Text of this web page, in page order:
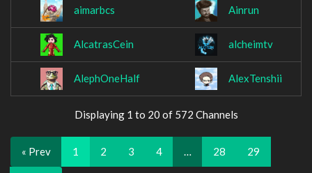
aimarbcs Ainrun
AlcatrasCein alcheimtv
AlephOneHalf AlexTenshii
Displaying 1 to 20 of 572 Channels
« Prev 1 2 3 4 … 28 29